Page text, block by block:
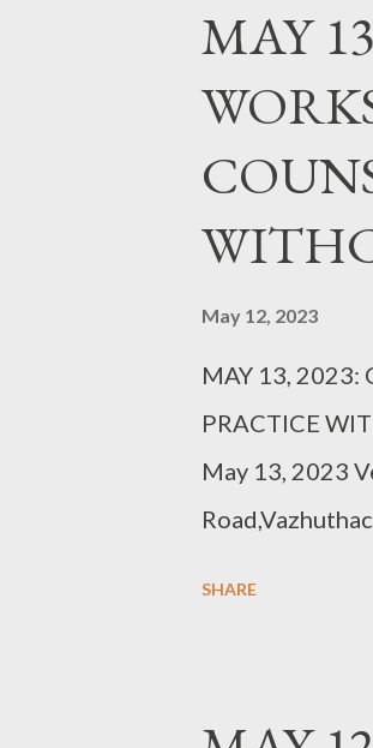
MAY
May 12, 2023
MAY 13, 2023:
PRACTICE
May 13, 2023
SHARE